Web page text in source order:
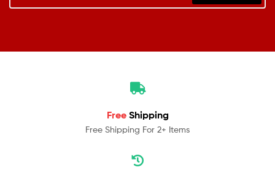
Free Shipping
Free Shipping For 2+ Items